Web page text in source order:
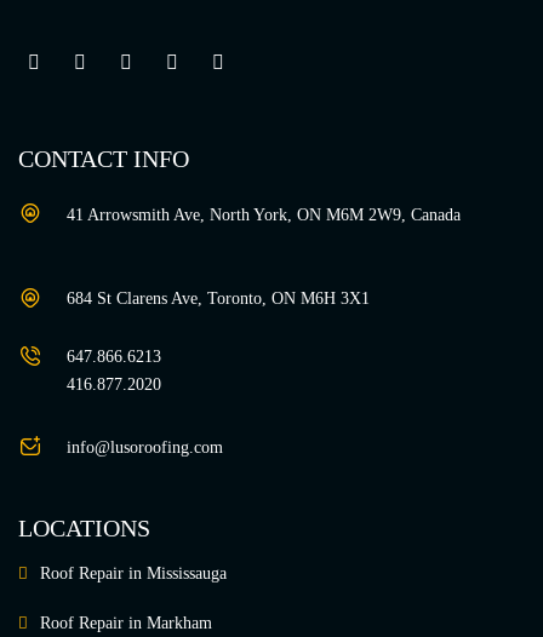
CONTACT INFO
41 Arrowsmith Ave, North York, ON M6M 2W9, Canada
684 St Clarens Ave, Toronto, ON M6H 3X1
647.866.6213
416.877.2020
info@lusoroofing.com
LOCATIONS
Roof Repair in Mississauga
Roof Repair in Markham